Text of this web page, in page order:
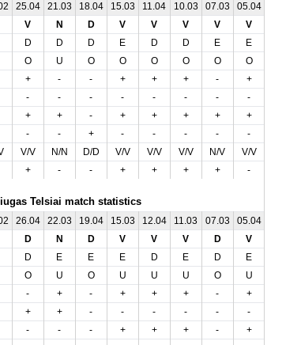
25.04 21.03 18.04 15.03 11.04 10.03 07.03 05.04
V N D V V V V V
D D D E D D E E
O U O O O O O O
+ - - + + + - +
- - - - - - - -
+ + - + + + + +
- - + - - - - -
V/V N/N D/D V/V V/V V/V N/V V/V
+ - - + + + + -
Telsiai match statistics
26.04 22.03 19.04 15.03 12.04 11.03 07.03 05.04
D N D V V V D V
D E E E D E D E
O U O U U U O U
- + - + + + - +
+ + - - - - - -
- - - + + + - +